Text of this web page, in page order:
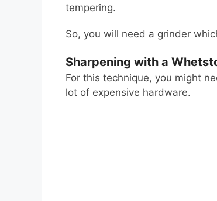
tempering.
So, you will need a grinder
Sharpening with a
For this technique, you might
lot of expensive hardware.